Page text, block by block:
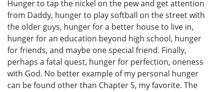
Hunger to tap the nickel on the pew and get attention
from Daddy, hunger to play softball on the street with
the older guys, hunger for a better house to live in,
hunger for an education beyond high school, hunger
for friends, and maybe one special friend. Finally,
perhaps a fatal quest, hunger for perfection, oneness
with God. No better example of my personal hunger
can be found other than Chapter 5, my favorite. The